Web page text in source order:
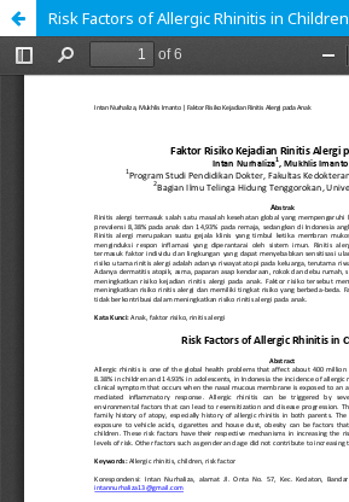
Risk Factors of Allergic Rhinitis in Children